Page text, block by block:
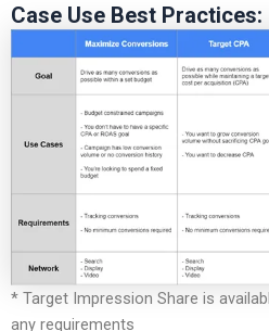
Case Use Best Practices:
* Target Impression Share is
any requirements